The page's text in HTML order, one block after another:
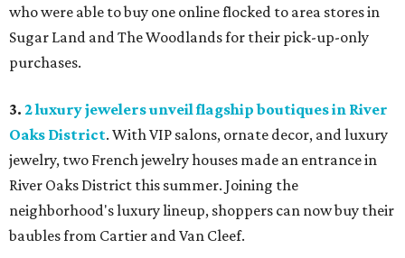
who were able to buy one online flocked to area stores in
Sugar Land and The Woodlands for their pick-up-only
purchases.
3. 2 luxury jewelers unveil flagship boutiques in River
Oaks District. With VIP salons, ornate decor, and luxury
jewelry, two French jewelry houses made an entrance in
River Oaks District this summer. Joining the
neighborhood's luxury lineup, shoppers can now buy their
baubles from Cartier and Van Cleef.